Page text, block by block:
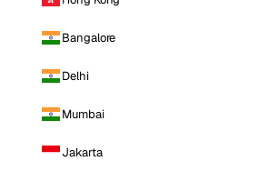
Bangalore
Delhi
Mumbai
Jakarta